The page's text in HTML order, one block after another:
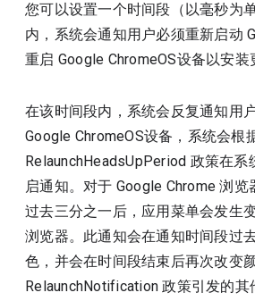
您可以设置一个时间段（以毫秒为
内，系统会通知用户必须重新启动
重启 Google ChromeOS设备以安装
在该时间段内，系统会反复通知用
Google ChromeOS设备，系统会根
RelaunchHeadsUpPeriod 政策在系
启通知。对于 Google Chrome 浏
过去三分之一后，应用菜单会发生
浏览器。此通知会在通知时间段过
色，并会在时间段结束后再次改变
RelaunchNotification 政策引发的